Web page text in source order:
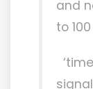
and
to